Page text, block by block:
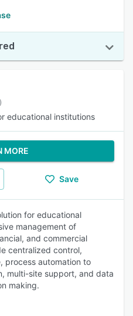
educational institutions
MORE
Save
for educational
management of
and commercial
centralized control,
process automation to
multi-site support, and data
making.